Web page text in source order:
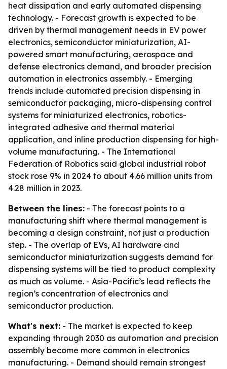
heat dissipation and early automated dispensing
technology. - Forecast growth is expected to be
driven by thermal management needs in EV power
electronics, semiconductor miniaturization, AI-
powered smart manufacturing, aerospace and
defense electronics demand, and broader precision
automation in electronics assembly. - Emerging
trends include automated precision dispensing in
semiconductor packaging, micro-dispensing control
systems for miniaturized electronics, robotics-
integrated adhesive and thermal material
application, and inline production dispensing for high-
volume manufacturing. - The International
Federation of Robotics said global industrial robot
stock rose 9% in 2024 to about 4.66 million units from
4.28 million in 2023.
Between the lines: - The forecast points to a
manufacturing shift where thermal management is
becoming a design constraint, not just a production
step. - The overlap of EVs, AI hardware and
semiconductor miniaturization suggests demand for
dispensing systems will be tied to product complexity
as much as volume. - Asia-Pacific’s lead reflects the
region’s concentration of electronics and
semiconductor production.
What's next: - The market is expected to keep
expanding through 2030 as automation and precision
assembly become more common in electronics
manufacturing. - Demand should remain strongest